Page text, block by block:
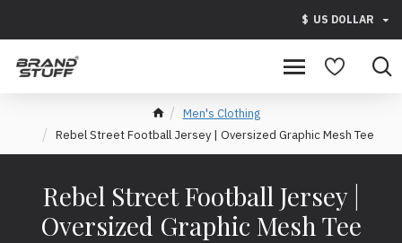
$ US DOLLAR
Men's Clothing
Rebel Street Football Jersey | Oversized Graphic Mesh Tee
Rebel Street Football Jersey |
Oversized Graphic Mesh Tee